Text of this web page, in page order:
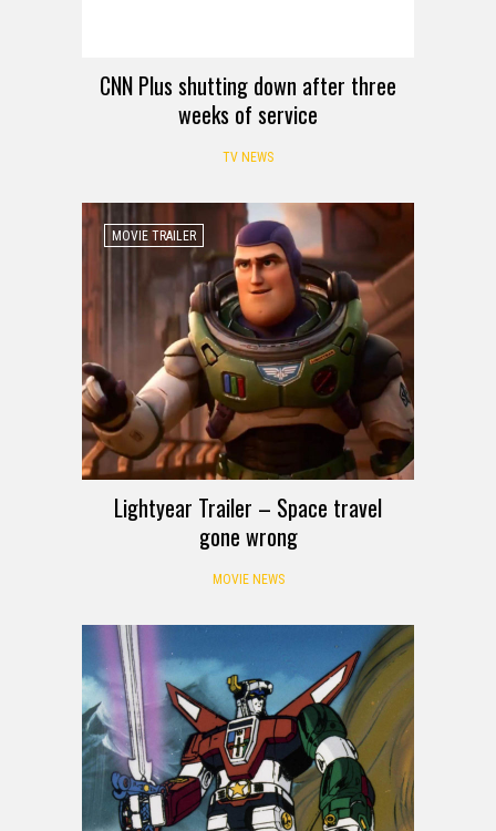
CNN Plus shutting down after three
weeks of service
TV NEWS
MOVIE TRAILER
Lightyear Trailer – Space travel
gone wrong
MOVIE NEWS